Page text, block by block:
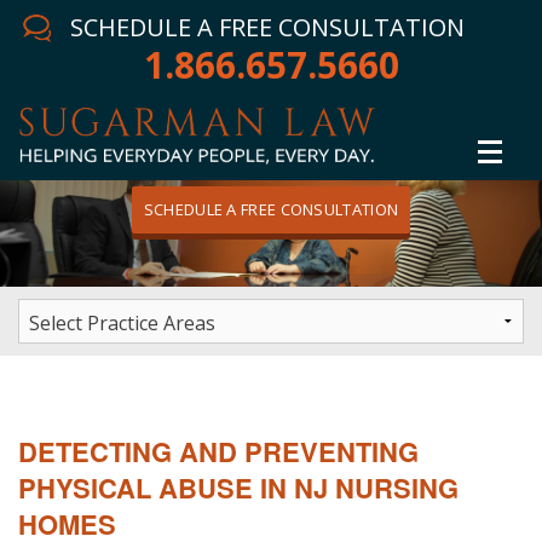
SCHEDULE A FREE CONSULTATION
1.866.657.5660
Home
Attorney
Practice Areas
In The News
Testimonials
SCHEDULE A FREE CONSULTATION
DETECTING AND PREVENTING
PHYSICAL ABUSE IN NJ NURSING
HOMES